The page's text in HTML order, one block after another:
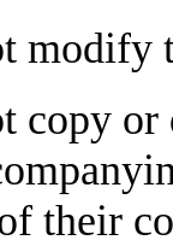
modify
copy or
their